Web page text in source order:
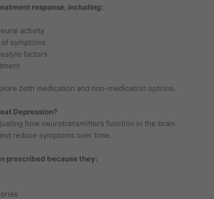
response, including:
activity
symptoms
factors
both medication and non-medication options.
Depression?
how neurotransmitters function in the brain.
reduce symptoms over time.
prescribed because they: